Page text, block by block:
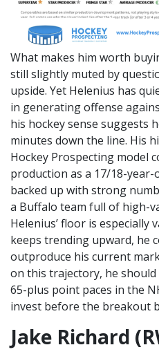
What makes him worth
still slightly muted by
upside. Yet Helenius has
in generating offense
his hockey sense suggests
minutes down the line. His
Hockey Prospecting model
production as a 17/18-
backed up with strong
a Buffalo team full of high-
Helenius’ floor is especially
keeps trending upward, he
outproduce his current
on this trajectory, he
65-plus point paces in the
invest before the breakout
Jake Richard